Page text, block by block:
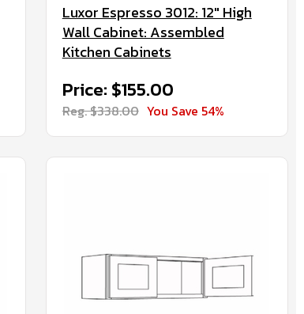
Luxor Espresso 3012: 12" High
Wall Cabinet: Assembled
Kitchen Cabinets
Price: $155.00
Reg. $338.00 You Save 54%